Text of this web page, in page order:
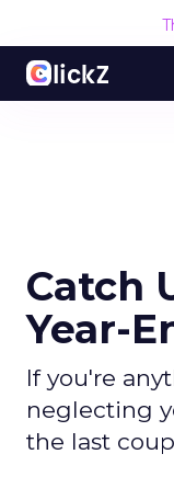
Catch
Year-
If you're
neglecting
the last